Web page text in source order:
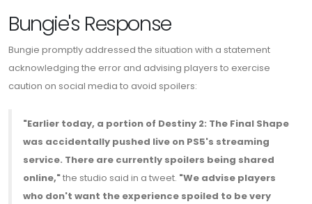
Bungie's Response
Bungie promptly addressed the situation with a statement
acknowledging the error and advising players to exercise
caution on social media to avoid spoilers:
"Earlier today, a portion of Destiny 2: The Final Shape
was accidentally pushed live on PS5's streaming
service. There are currently spoilers being shared
online,"the studio said in a tweet. "We advise players
who don't want the experience spoiled to be very